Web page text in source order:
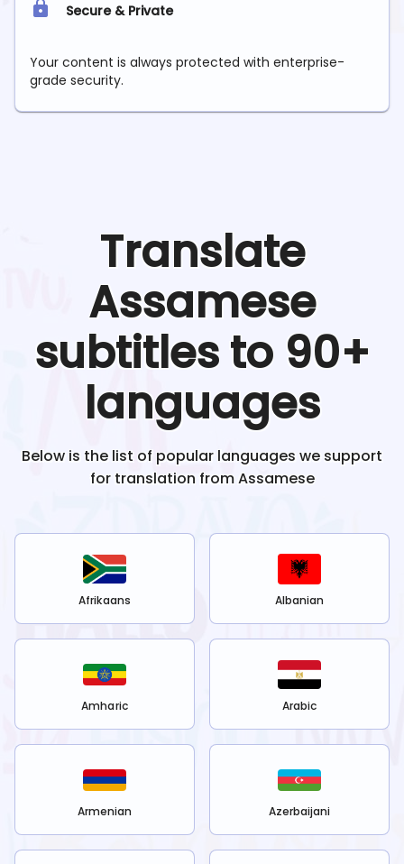
Secure & Private
Your content is always protected with enterprise-
grade security.
Translate
Assamese
subtitles to 90+
languages
Below is the list of popular languages we support
for translation fromAssamese
Afrikaans Albanian
Amharic Arabic
Armenian Azerbaijani